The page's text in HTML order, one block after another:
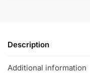
Description
Additional information